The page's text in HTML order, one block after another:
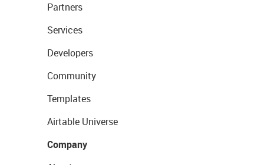
Partners
Services
Developers
Community
Templates
Airtable Universe
Company